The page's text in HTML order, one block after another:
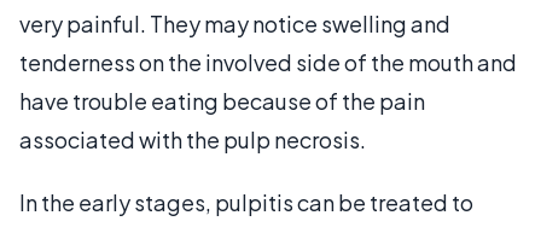
very painful. They may notice swelling and
tenderness on the involved side of the mouth and
have trouble eating because of the pain
associated with the pulp necrosis.
In the early stages, pulpitis can be treated to